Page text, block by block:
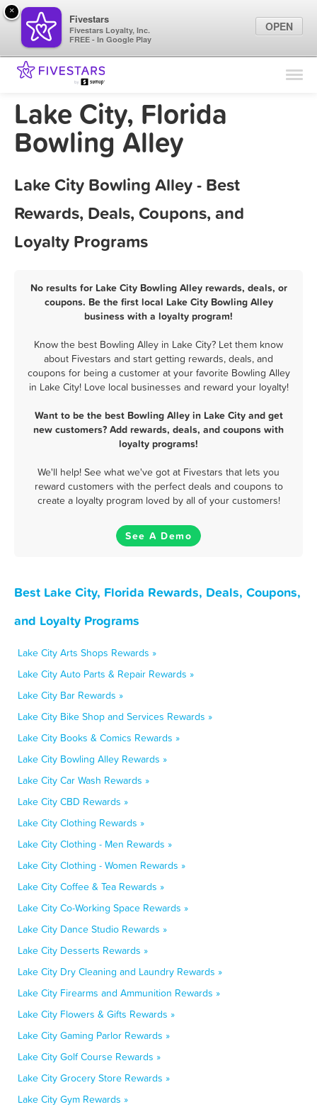
Find Locations
Marketing Tips
Lake City, Florida
Bowling Alley
Lake City Bowling Alley - Best
Rewards, Deals, Coupons, and
Loyalty Programs
No results for Lake City Bowling Alley rewards, deals, or
coupons. Be the first local Lake City Bowling Alley
business with a loyalty program!
Know the best Bowling Alley in Lake City? Let them know
about Fivestars and start getting rewards, deals, and
coupons for being a customer at your favorite Bowling Alley
in Lake City! Love local businesses and reward your loyalty!
Want to be the best Bowling Alley in Lake City and get
new customers? Add rewards, deals, and coupons with
loyalty programs!
We'll help! See what we've got at Fivestars that lets you
reward customers with the perfect deals and coupons to
create a loyalty program loved by all of your customers!
See A Demo
Best Lake City, Florida Rewards, Deals, Coupons,
and Loyalty Programs
Lake City Arts Shops Rewards »
Lake City Auto Parts & Repair Rewards »
Lake City Bar Rewards »
Lake City Bike Shop and Services Rewards »
Lake City Books & Comics Rewards »
Lake City Bowling Alley Rewards »
Lake City Car Wash Rewards »
Lake City CBD Rewards »
Lake City Clothing Rewards »
Lake City Clothing - Men Rewards »
Lake City Clothing - Women Rewards »
Lake City Coffee & Tea Rewards »
Lake City Co-Working Space Rewards »
Lake City Dance Studio Rewards »
Lake City Desserts Rewards »
Lake City Dry Cleaning and Laundry Rewards »
Lake City Firearms and Ammunition Rewards »
Lake City Flowers & Gifts Rewards »
Lake City Gaming Parlor Rewards »
Lake City Golf Course Rewards »
Lake City Grocery Store Rewards »
Lake City Gym Rewards »
×
Fivestars
Fivestars Loyalty, Inc.
FREE - In Google Play
OPEN